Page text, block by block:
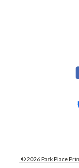
©2026Park Place